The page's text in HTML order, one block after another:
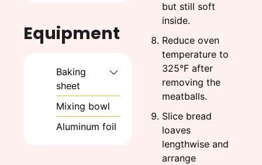
Equipment
Baking
sheet
Mixing bowl
Aluminum foil
but still soft
inside.
Reduce oven
temperature to
325°F after
removing the
meatballs.
Slice bread
loaves
lengthwise and
arrange